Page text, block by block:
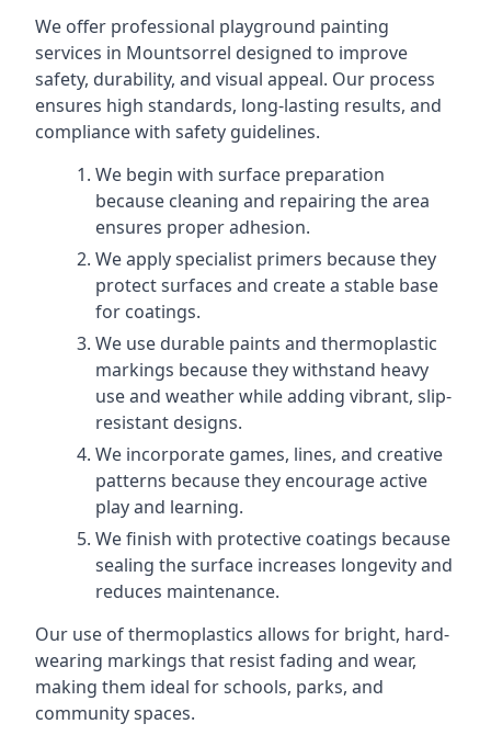
We offer professional playground painting
services in Mountsorrel designed to improve
safety, durability, and visual appeal. Our process
ensures high standards, long-lasting results, and
compliance with safety guidelines.
We begin with surface preparation
because cleaning and repairing the area
ensures proper adhesion.
We apply specialist primers because they
protect surfaces and create a stable base
for coatings.
We use durable paints and thermoplastic
markings because they withstand heavy
use and weather while adding vibrant, slip-
resistant designs.
We incorporate games, lines, and creative
patterns because they encourage active
play and learning.
We finish with protective coatings because
sealing the surface increases longevity and
reduces maintenance.
Our use of thermoplastics allows for bright, hard-
wearing markings that resist fading and wear,
making them ideal for schools, parks, and
community spaces.